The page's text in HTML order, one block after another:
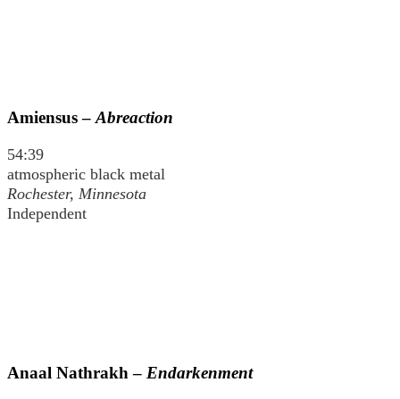
Amiensus – Abreaction
54:39
atmospheric black metal
Rochester, Minnesota
Independent
Anaal Nathrakh – Endarkenment